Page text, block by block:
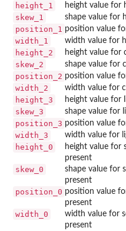
height_1 height value for
skew_1 shape value for
position_1 position value
width_1 width value for
height_2 height value for
skew_2 shape value for
position_2 position value
width_2 width value for
height_3 height value for
skew_3 shape value for
position_3 position value
width_3 width value for
height_0
height value for
present
skew_0
shape value for
present
position_0 position value
present
width_0
width value for
present